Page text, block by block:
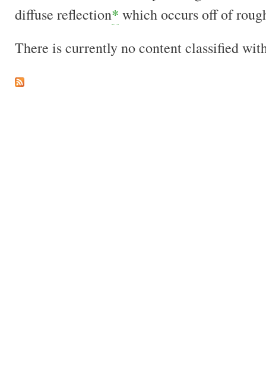
diffuse reflection* which occurs off of
There is currently no content classified